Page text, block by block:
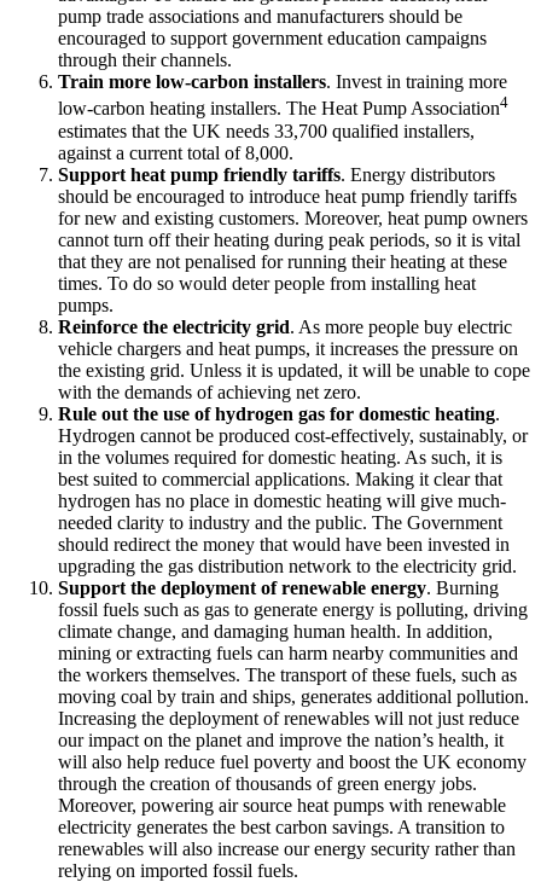
pump trade associations and manufacturers should be
encouraged to support government education campaigns
through their channels.
Train more low-carbon installers. Invest in training more
low-carbon heating installers. The Heat Pump Association4
estimates that the UK needs 33,700 qualified installers,
against a current total of 8,000.
Support heat pump friendly tariffs. Energy distributors
should be encouraged to introduce heat pump friendly tariffs
for new and existing customers. Moreover, heat pump owners
cannot turn off their heating during peak periods, so it is vital
that they are not penalised for running their heating at these
times. To do so would deter people from installing heat
pumps.
Reinforce the electricity grid. As more people buy electric
vehicle chargers and heat pumps, it increases the pressure on
the existing grid. Unless it is updated, it will be unable to cope
with the demands of achieving net zero.
Rule out the use of hydrogen gas for domestic heating.
Hydrogen cannot be produced cost-effectively, sustainably, or
in the volumes required for domestic heating. As such, it is
best suited to commercial applications. Making it clear that
hydrogen has no place in domestic heating will give much-
needed clarity to industry and the public. The Government
should redirect the money that would have been invested in
upgrading the gas distribution network to the electricity grid.
Support the deployment of renewable energy. Burning
fossil fuels such as gas to generate energy is polluting, driving
climate change, and damaging human health. In addition,
mining or extracting fuels can harm nearby communities and
the workers themselves. The transport of these fuels, such as
moving coal by train and ships, generates additional pollution.
Increasing the deployment of renewables will not just reduce
our impact on the planet and improve the nation’s health, it
will also help reduce fuel poverty and boost the UK economy
through the creation of thousands of green energy jobs.
Moreover, powering air source heat pumps with renewable
electricity generates the best carbon savings. A transition to
renewables will also increase our energy security rather than
relying on imported fossil fuels.